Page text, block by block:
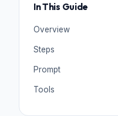
In This Guide
Overview
Steps
Prompt
Tools